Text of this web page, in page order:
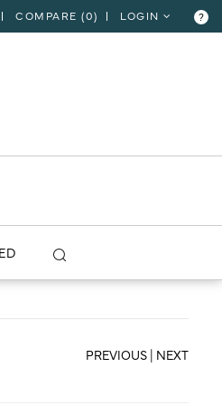
COMPARE (0) LOGIN ?
VIEW PROJECT
PREVIOUS | NEXT